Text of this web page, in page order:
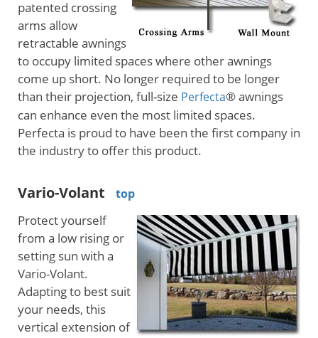
patented crossing
arms allow
retractable awnings
to occupy limited spaces where other awnings
come up short. No longer required to be longer
than their projection, full-size Perfecta® awnings
can enhance even the most limited spaces.
Perfecta is proud to have been the first company in
the industry to offer this product.
Vario-Volant top
Protect yourself
from a low rising or
setting sun with a
Vario-Volant.
Adapting to best suit
your needs, this
vertical extension of